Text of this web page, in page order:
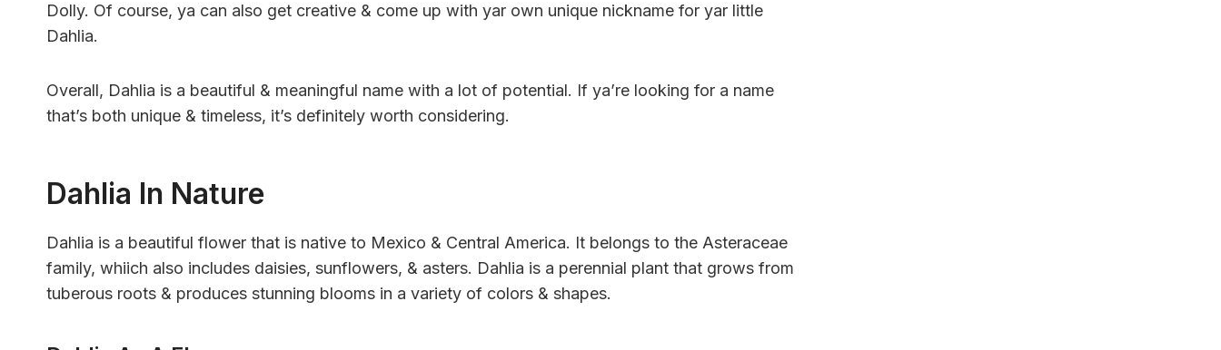
Dolly. Of course, ya can also get creative & come up with yar own unique nickname for yar little
Dahlia.
Overall, Dahlia is a beautiful & meaningful name with a lot of potential. If ya’re looking for a name
that’s both unique & timeless, it’s definitely worth considering.
Dahlia In Nature
Dahlia is a beautiful flower that is native to Mexico & Central America. It belongs to the Asteraceae
family, whiich also includes daisies, sunflowers, & asters. Dahlia is a perennial plant that grows from
tuberous roots & produces stunning blooms in a variety of colors & shapes.